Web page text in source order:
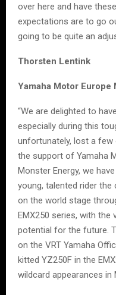
over here and have
expectations are to go
going to be quite an
Thorsten Lentink
Yamaha Motor Europe
“We are delighted to
especially during this
unfortunately, lost a few
the support of Yamaha
Monster Energy, we
young, talented rider
on the world stage
EMX250 series, with the
potential for the future.
on the VRT Yamaha
kitted YZ250F in the
wildcard appearances in